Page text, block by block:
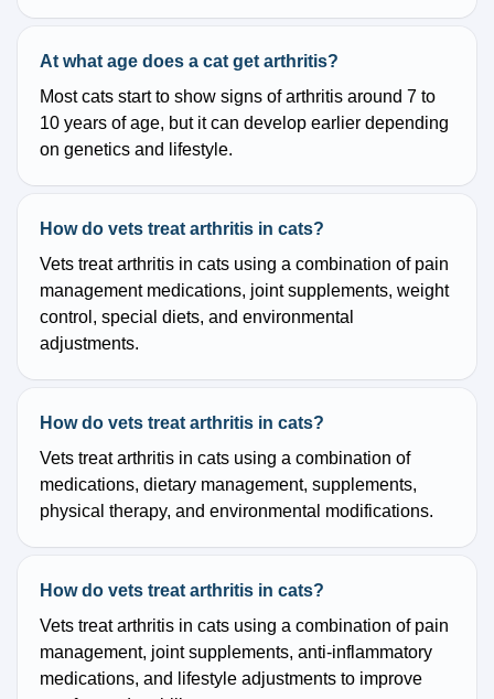
At what age does a cat get arthritis?
Most cats start to show signs of arthritis around 7 to
10 years of age, but it can develop earlier depending
on genetics and lifestyle.
How do vets treat arthritis in cats?
Vets treat arthritis in cats using a combination of pain
management medications, joint supplements, weight
control, special diets, and environmental
adjustments.
How do vets treat arthritis in cats?
Vets treat arthritis in cats using a combination of
medications, dietary management, supplements,
physical therapy, and environmental modifications.
How do vets treat arthritis in cats?
Vets treat arthritis in cats using a combination of pain
management, joint supplements, anti-inflammatory
medications, and lifestyle adjustments to improve